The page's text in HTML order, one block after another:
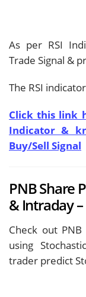
As per RSI
Trade Signal &
The RSI
Click this link
Indicator &
Buy/Sell Signal
PNB Share
& Intraday
Check out
using
trader predict